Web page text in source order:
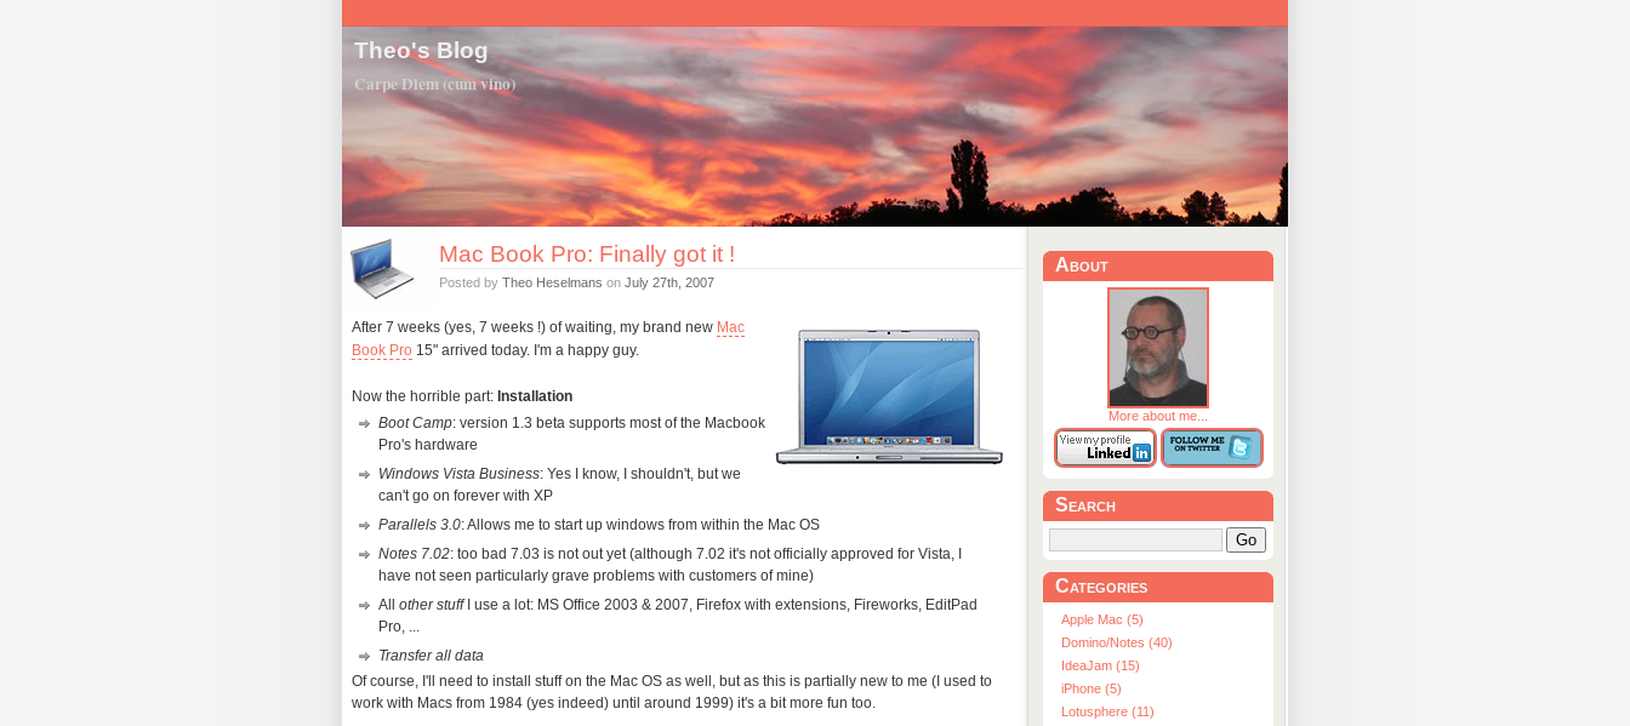
Theo's Blog
Carpe Diem (cum vino)
Mac Book Pro: Finally got it !
Posted by Theo Heselmans on July 27th, 2007
After 7 weeks (yes, 7 weeks !) of waiting, my brand new Mac
Book Pro 15" arrived today. I'm a happy guy.
Now the horrible part: Installation
Boot Camp: version 1.3 beta supports most of the Macbook
Pro's hardware
Windows Vista Business: Yes I know, I shouldn't, but we
can't go on forever with XP
Parallels 3.0: Allows me to start up windows from within the Mac OS
Notes 7.02: too bad 7.03 is not out yet (although 7.02 it's not officially approved for Vista, I
have not seen particularly grave problems with customers of mine)
Allother stuffI use a lot: MS Office 2003 & 2007, Firefox with extensions, Fireworks, EditPad
Pro, ...
Transfer all data
Of course, I'll need to install stuff on the Mac OS as well, but as this is partially new to me (I used to
work with Macs from 1984 (yes indeed) until around 1999) it's a bit more fun too.
About
More about me...
Search
Go
Categories
Apple Mac (5)
Domino/Notes (40)
IdeaJam (15)
iPhone (5)
Lotusphere (11)